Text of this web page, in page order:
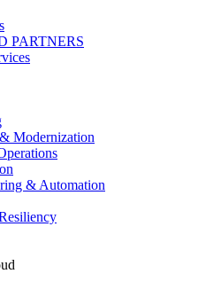
PARTNERS
Modernization
& Automation